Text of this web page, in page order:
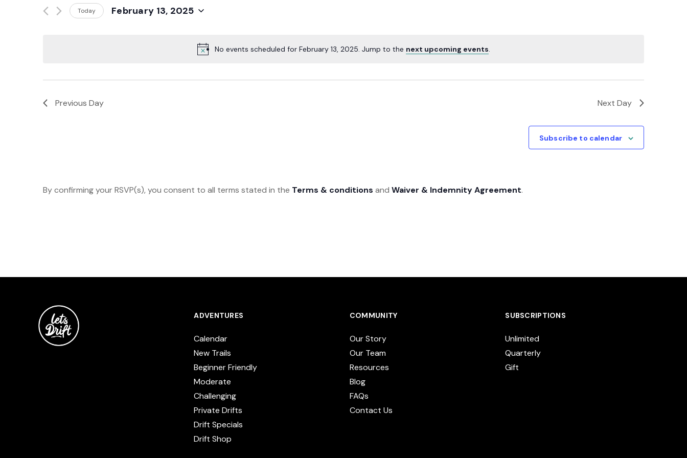
No events scheduled for February 13, 2025. Jump to the next upcoming events.
And
Navigation
Events
by
Today February 13, 2025
Previous Day Next Day
Subscribe to calendar
By confirming your RSVP(s), you consent to all terms stated in the Terms & conditions and Waiver & Indemnity Agreement.
ADVENTURES
Calendar
New Trails
Beginner Friendly
Moderate
Challenging
Private Drifts
Drift Specials
Drift Shop
COMMUNITY
Our Story
Our Team
Resources
Blog
FAQs
Contact Us
SUBSCRIPTIONS
Unlimited
Quarterly
Gift